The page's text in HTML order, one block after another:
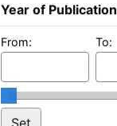
Year of Publication
From: To: